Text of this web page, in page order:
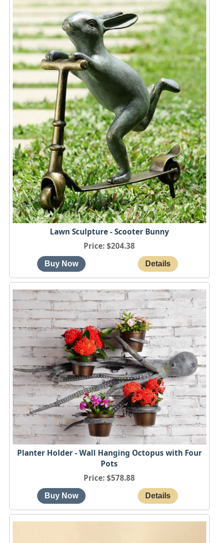
Lawn Sculpture - Scooter Bunny
Price $204.38
Planter Holder - Wall Hanging Octopus with Four
Pots
Price $578.88